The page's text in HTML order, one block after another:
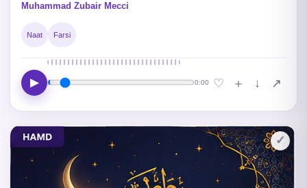
Muhammad Zubair Mecci
Naat Farsi
▶ 0:00 ♡ ＋ ↓ ↗
✓